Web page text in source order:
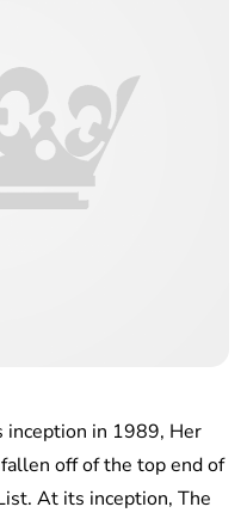
in 1989, Her
off of the top end of
At its inception, The